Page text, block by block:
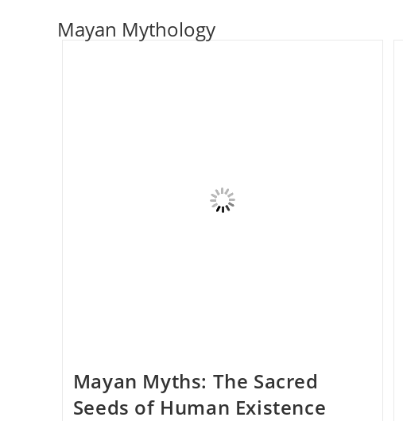
Mayan Mythology
Mayan Myths: The Sacred
Seeds of Human Existence